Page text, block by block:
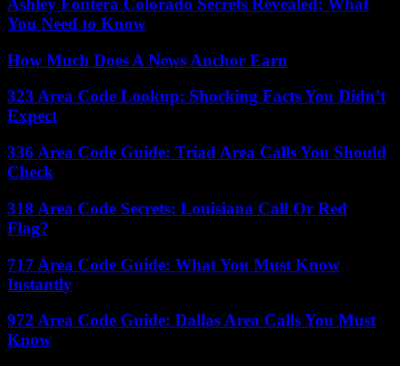
Ashley Fontera Colorado Secrets Revealed: What
You Need to Know
How Much Does A News Anchor Earn
323 Area Code Lookup: Shocking Facts You Didn’t
Expect
336 Area Code Guide: Triad Area Calls You Should
Check
318 Area Code Secrets: Louisiana Call Or Red
Flag?
717 Area Code Guide: What You Must Know
Instantly
972 Area Code Guide: Dallas Area Calls You Must
Know